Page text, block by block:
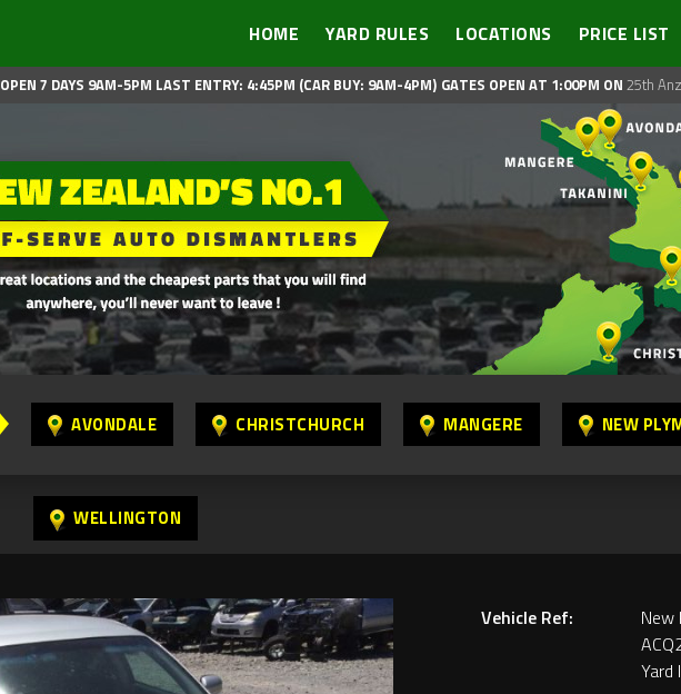
HOME YARD RULES LOCATIONS PRICE LIST
OPEN 7 DAYS 9AM-5PM LAST ENTRY: 4:45PM (CAR BUY: 9AM-4PM) GATES OPEN AT 1:00PM ON 25th
AVONDALE CHRISTCHURCH MANGERE NEW
WELLINGTON
Vehicle Ref:
New
Yard